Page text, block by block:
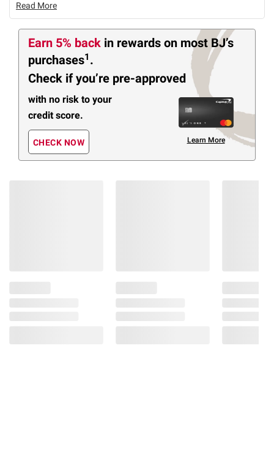
Read More
Earn 5% back in rewards on most BJ’s
purchases1 .
Check if you’re pre-approved
with no risk to your
credit score.
CHECK NOW Learn More